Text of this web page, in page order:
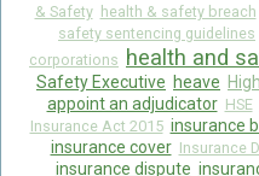
& Safety health & safety breach
safety sentencing guidelines
corporations health and
Safety Executive heave
appoint an adjudicator HSE
Insurance Act 2015 insurance
insurance cover Insurance
insurance dispute